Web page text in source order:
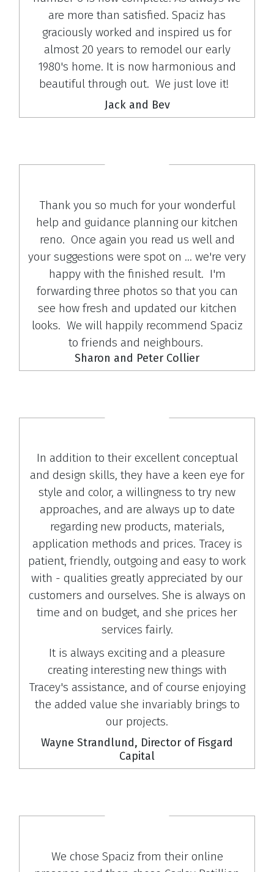
are more than satisfied. Spaciz has
graciously worked and inspired us for
almost 20 years to remodel our early
1980's home. It is now harmonious and
beautiful through out. We just love it!
Jack and Bev
Thank you so much for your wonderful
help and guidance planning our kitchen
reno. Once again you read us well and
your suggestions were spot on ... we're very
happy with the finished result. I'm
forwarding three photos so that you can
see how fresh and updated our kitchen
looks. We will happily recommend Spaciz
to friends and neighbours.
Sharon and Peter Collier
In addition to their excellent conceptual
and design skills, they have a keen eye for
style and color, a willingness to try new
approaches, and are always up to date
regarding new products, materials,
application methods and prices. Tracey is
patient, friendly, outgoing and easy to work
with - qualities greatly appreciated by our
customers and ourselves. She is always on
time and on budget, and she prices her
services fairly.
It is always exciting and a pleasure
creating interesting new things with
Tracey's assistance, and of course enjoying
the added value she invariably brings to
our projects.
Wayne Strandlund, Director of Fisgard
Capital
We chose Spaciz from their online